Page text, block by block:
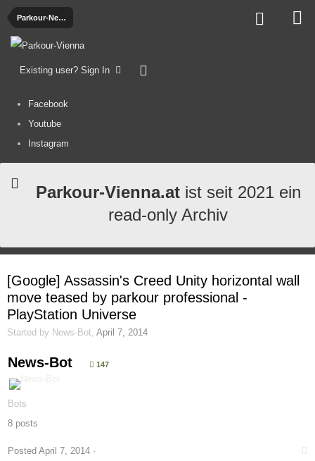
Parkour-News
Existing user? Sign In
Facebook
Youtube
Instagram
Parkour-Vienna.atist seit 2021 ein
read-only Archiv
[Google] Assassin's Creed Unity horizontal wall
move teased by parkour professional -
PlayStation Universe
Started by News-Bot April 7, 2014
News-Bot 147
Bots
8 posts
Posted April 7, 2014 ·